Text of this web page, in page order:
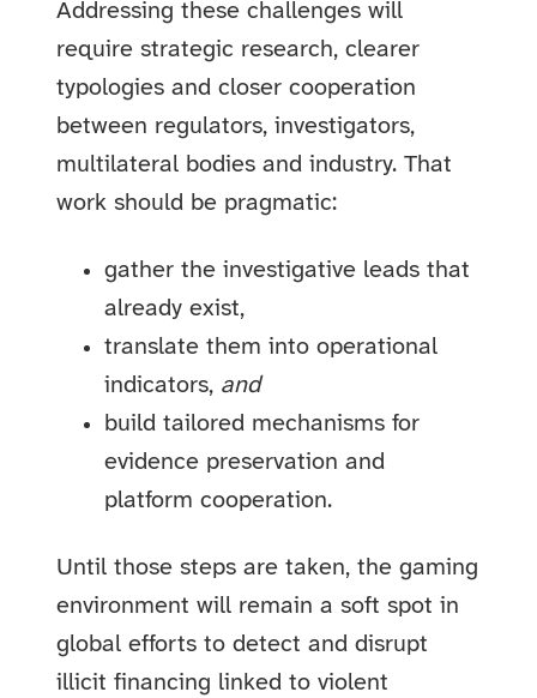
Addressing these challenges will
require strategic research, clearer
typologies and closer cooperation
between regulators, investigators,
multilateral bodies and industry. That
work should be pragmatic:
gather the investigative leads that
already exist,
translate them into operational
indicators, and
build tailored mechanisms for
evidence preservation and
platform cooperation.
Until those steps are taken, the gaming
environment will remain a soft spot in
global efforts to detect and disrupt
illicit financing linked to violent